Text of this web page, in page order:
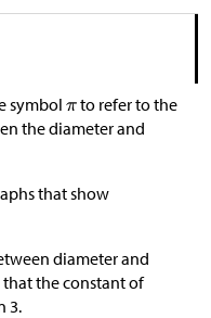
symbol
to refer to the
the diameter and
that show
diameter and
the constant of
3.